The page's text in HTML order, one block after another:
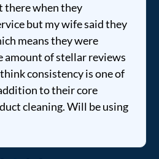
there when they
but my wife said they
means they were
amount of stellar reviews
consistency is one of
to their core
cleaning. Will be using